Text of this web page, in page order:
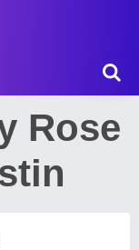
Rose